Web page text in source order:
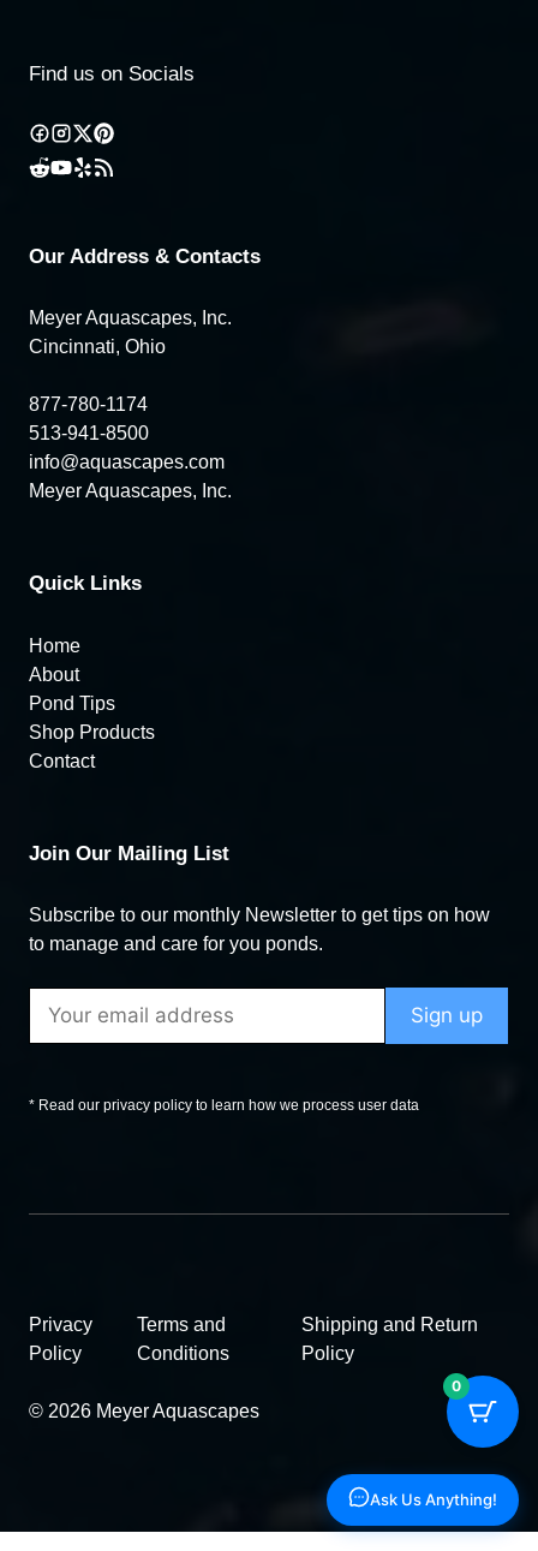
Find us on Socials
Our Address & Contacts
Meyer Aquascapes, Inc.
Cincinnati, Ohio
877-780-1174
513-941-8500
info@aquascapes.com
Meyer Aquascapes, Inc.
Quick Links
Home
About
Pond Tips
Shop Products
Contact
Join Our Mailing List
Subscribe to our monthly Newsletter to get tips on how
to manage and care for you ponds.
* Read our privacy policy to learn how we process user data
© 2026 Meyer Aquascapes
Privacy
Policy
Terms and
Conditions
Shipping and Return
Policy
Ask Us Anything!
0